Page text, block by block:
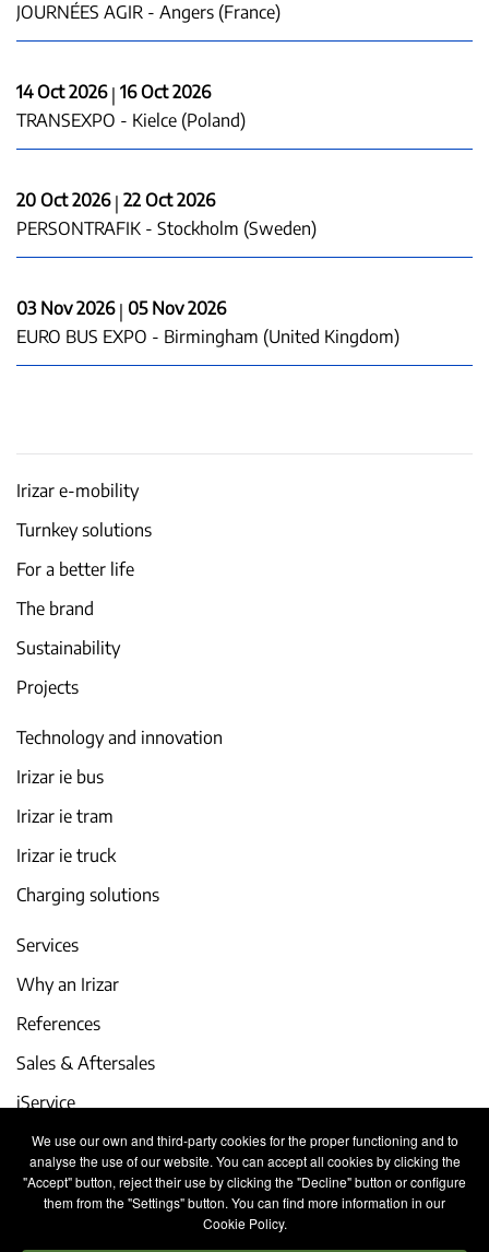
We use our own and third-party cookies for the proper functioning and to
analyse the use of our website. You can accept all cookies by clicking the
"Accept" button, reject their use by clicking the "Decline" button or configure
them from the "Settings" button. You can find more information in our
Cookie Policy.
JOURNÉES AGIR - Angers (France)
14 Oct 2026| 16 Oct 2026
TRANSEXPO - Kielce (Poland)
20 Oct 2026| 22 Oct 2026
PERSONTRAFIK - Stockholm (Sweden)
03 Nov 2026| 05 Nov 2026
EURO BUS EXPO - Birmingham (United Kingdom)
Irizar e-mobility
Turnkey solutions
For a better life
The brand
Sustainability
Projects
Technology and innovation
Irizar ie bus
Irizar ie tram
Irizar ie truck
Charging solutions
Services
Why an Irizar
References
Sales & Aftersales
iService
Events and latest news
Work with us